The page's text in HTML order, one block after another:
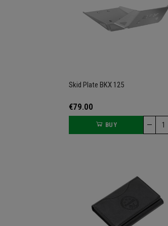
Skid Plate BKX 125
€79.00
BUY